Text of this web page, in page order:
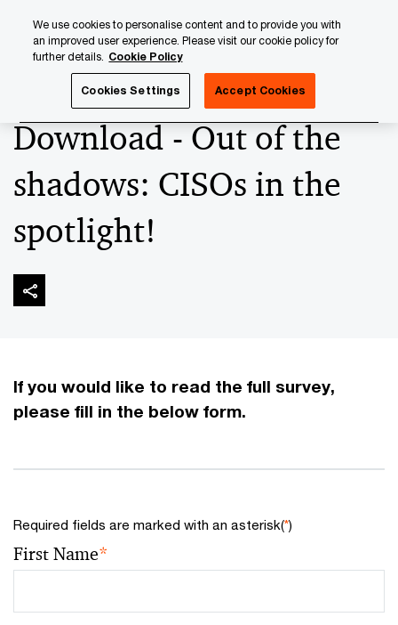
content
footer
Download - Out of the
shadows: CISOs in the
spotlight!
If you would like to read the full survey,
please fill in the below form.
Required fields are marked with an asterisk(*)
First Name*
We use cookies to personalise content and to provide you with
an improved user experience. Please visit our cookie policy for
further details. Cookie Policy
Cookies Settings Accept Cookies